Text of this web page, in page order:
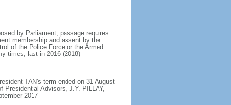
by Parliament; passage requires
membership and assent by the
of the Police Force or the Armed
times, last in 2016 (2018)
TAN's term ended on 31 August
Presidential Advisors, J.Y. PILLAY,
2017